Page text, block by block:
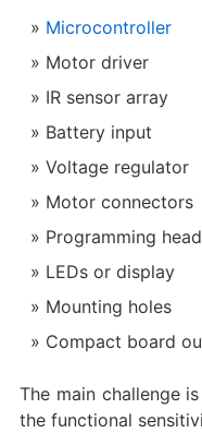
Microcontroller
Motor driver
IR sensor array
Battery input
Voltage regulator
Motor connectors
Programming
LEDs or display
Mounting holes
Compact board
The main challenge
the functional